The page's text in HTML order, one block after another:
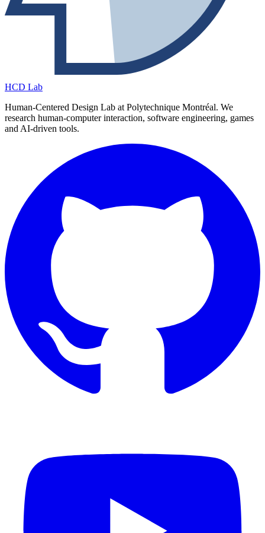
HCD Lab
Human-Centered Design Lab at Polytechnique Montréal. We
research human-computer interaction, software engineering, games
and AI-driven tools.